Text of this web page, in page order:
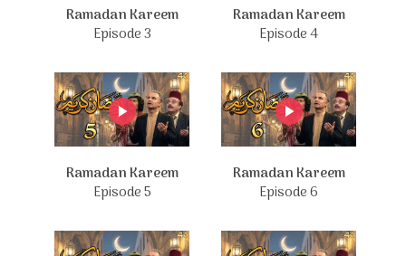
Ramadan Kareem
Episode 3
Ramadan Kareem
Episode 4
Ramadan Kareem
Episode 5
Ramadan Kareem
Episode 6